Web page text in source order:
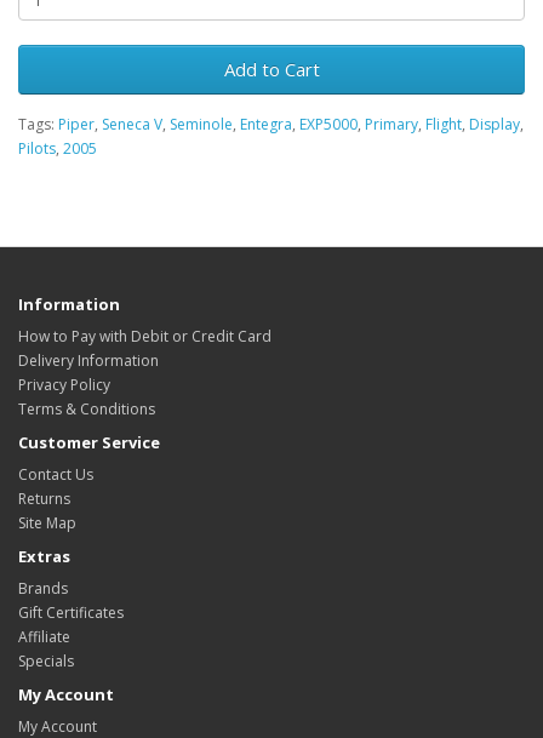
Add to Cart
Tags: Piper, Seneca V, Seminole, Entegra, EXP5000, Primary, Flight, Display,
Pilots, 2005
Information
How to Pay with Debit or Credit Card
Delivery Information
Privacy Policy
Terms & Conditions
Customer Service
Contact Us
Returns
Site Map
Extras
Brands
Gift Certificates
Affiliate
Specials
My Account
My Account